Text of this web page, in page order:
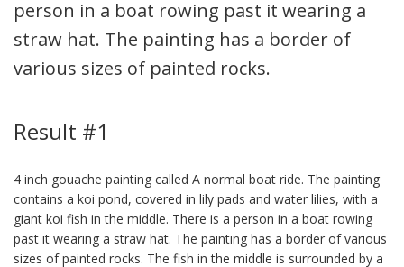
person in a boat rowing past it wearing a
straw hat. The painting has a border of
various sizes of painted rocks.
Result #1
4 inch gouache painting called A normal boat ride. The painting
contains a koi pond, covered in lily pads and water lilies, with a
giant koi fish in the middle. There is a person in a boat rowing
past it wearing a straw hat. The painting has a border of various
sizes of painted rocks. The fish in the middle is surrounded by a